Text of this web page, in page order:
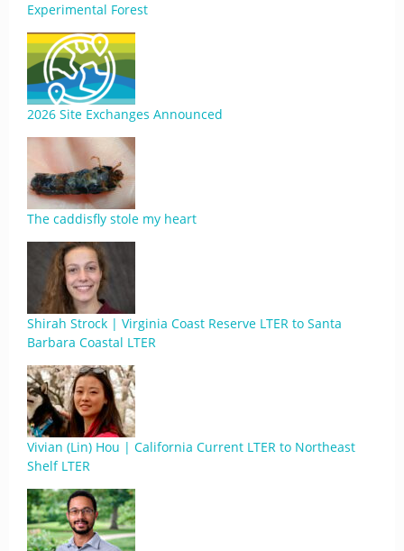
Experimental Forest
2026 Site Exchanges Announced
The caddisfly stole my heart
Shirah Strock | Virginia Coast Reserve LTER to Santa
Barbara Coastal LTER
Vivian (Lin) Hou | California Current LTER to Northeast
Shelf LTER